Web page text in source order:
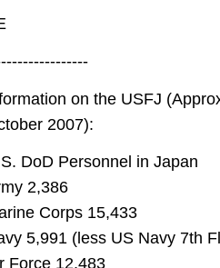
on the USFJ
2007):
DoD Personnel in Japan
2,386
Corps 15,433
5,991 (less US Navy 7th
Force 12,483